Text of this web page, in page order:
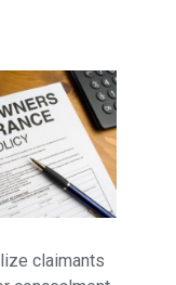
claimants